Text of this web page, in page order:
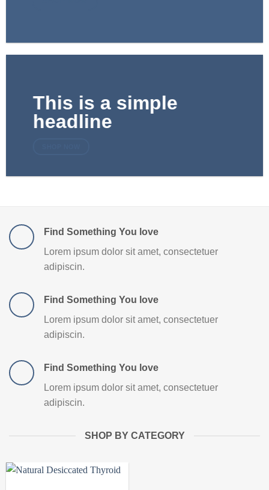
This is a simple
headline
Find Something You love
Lorem ipsum dolor sit amet, consectetuer
adipiscin.
Find Something You love
Lorem ipsum dolor sit amet, consectetuer
adipiscin.
Find Something You love
Lorem ipsum dolor sit amet, consectetuer
adipiscin.
SHOP BY CATEGORY